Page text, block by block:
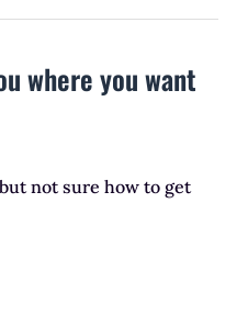
where you want
not sure how to get